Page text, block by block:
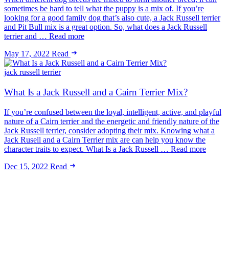
sometimes be hard to tell what the puppy is a mix of. If you’re
looking for a good family dog that’s also cute, a Jack Russell terrier
and Pit Bull mix is a great option. So, what does a Jack Russell
terrier and … Read more
May 17, 2022 Read
jack russell terrier
What Is a Jack Russell and a Cairn Terrier Mix?
If you’re confused between the loyal, intelligent, active, and playful
nature of a Cairn terrier and the energetic and friendly nature of the
Jack Russell terrier, consider adopting their mix. Knowing what a
Jack Rusell and a Cairn Terrier mix are can help you know the
character traits to expect. What Is a Jack Russell … Read more
Dec 15, 2022 Read